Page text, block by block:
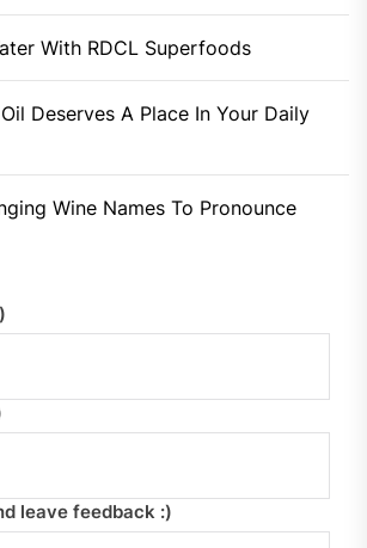
With RDCL Superfoods
Deserves A Place In Your Daily
Wine Names To Pronounce
leave feedback :)